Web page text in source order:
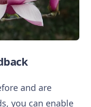
and are
you can enable